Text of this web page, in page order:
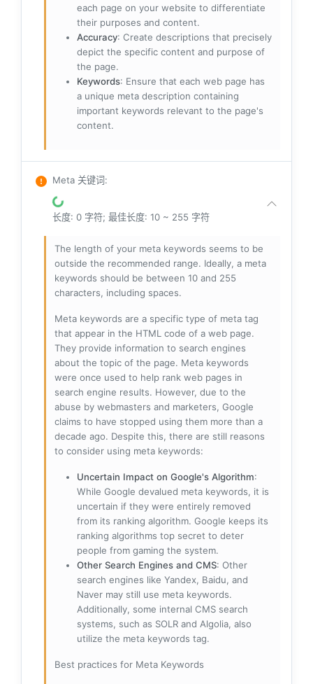
each page on your website to differentiate
their purposes and content.
Accuracy: Create descriptions that precisely
depict the specific content and purpose of
the page.
Keywords: Ensure that each web page has
a unique meta description containing
important keywords relevant to the page's
content.
Meta 关键词:
长度: 0 字符; 最佳长度: 10 ~ 255 字符
The length of your meta keywords seems to be
outside the recommended range. Ideally, a meta
keywords should be between 10 and 255
characters, including spaces.
Meta keywords are a specific type of meta tag
that appear in the HTML code of a web page.
They provide information to search engines
about the topic of the page. Meta keywords
were once used to help rank web pages in
search engine results. However, due to the
abuse by webmasters and marketers, Google
claims to have stopped using them more than a
decade ago. Despite this, there are still reasons
to consider using meta keywords:
Uncertain Impact on Google's Algorithm:
While Google devalued meta keywords, it is
uncertain if they were entirely removed
from its ranking algorithm. Google keeps its
ranking algorithms top secret to deter
people from gaming the system.
Other Search Engines and CMS: Other
search engines like Yandex, Baidu, and
Naver may still use meta keywords.
Additionally, some internal CMS search
systems, such as SOLR and Algolia, also
utilize the meta keywords tag.
Best practices for Meta Keywords